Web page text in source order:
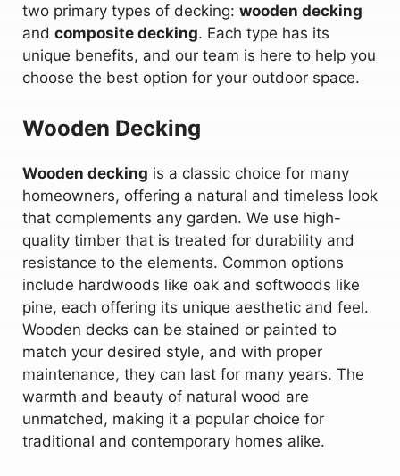
two primary types of decking: wooden decking
and composite decking. Each type has its
unique benefits, and our team is here to help you
choose the best option for your outdoor space.
Wooden Decking
Wooden decking is a classic choice for many
homeowners, offering a natural and timeless look
that complements any garden. We use high-
quality timber that is treated for durability and
resistance to the elements. Common options
include hardwoods like oak and softwoods like
pine, each offering its unique aesthetic and feel.
Wooden decks can be stained or painted to
match your desired style, and with proper
maintenance, they can last for many years. The
warmth and beauty of natural wood are
unmatched, making it a popular choice for
traditional and contemporary homes alike.